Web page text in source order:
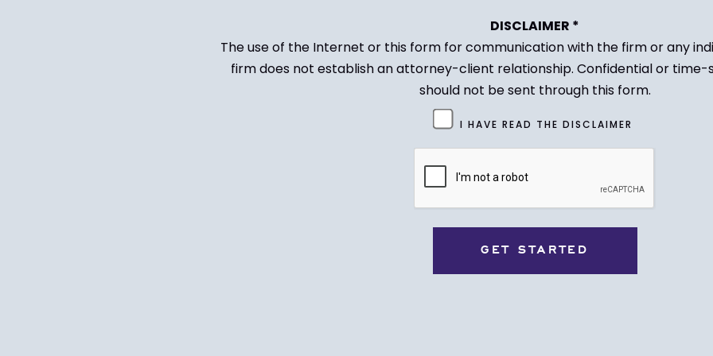
DISCLAIMER *
The use of the Internet or this form for communication with the firm or any
firm does not establish an attorney-client relationship. Confidential or
should not be sent through this form.
I HAVE READ THE DISCLAIMER